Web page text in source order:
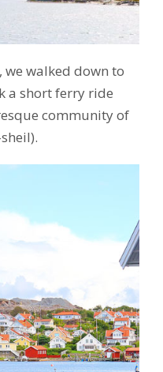
walked down to
a short ferry ride
community of